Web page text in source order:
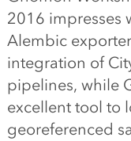
2016 impresses
Alembic
integration of
pipelines, while
excellent tool to
georeferenced